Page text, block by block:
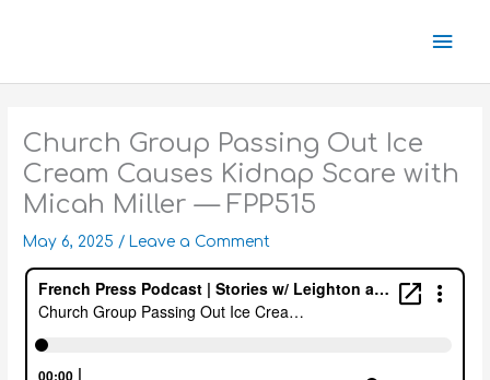
Church Group Passing Out Ice
Cream Causes Kidnap Scare with
Micah Miller — FPP515
May 6, 2025 / Leave a Comment